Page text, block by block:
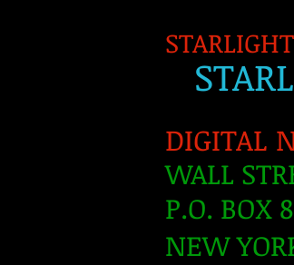
S
DIGITAL
WALL
P.O. BOX
NEW